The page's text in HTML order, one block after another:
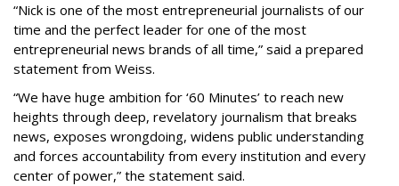
“Nick is one of the most entrepreneurial journalists of our
time and the perfect leader for one of the most
entrepreneurial news brands of all time,” said a prepared
statement from Weiss.
“We have huge ambition for ‘60 Minutes’ to reach new
heights through deep, revelatory journalism that breaks
news, exposes wrongdoing, widens public understanding
and forces accountability from every institution and every
center of power,” the statement said.